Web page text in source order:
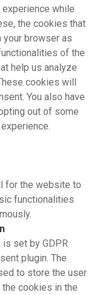
while
the cookies that
browser as
of the
help us analyze
cookies will
You also have
out of some
for the website to
functionalities
set by GDPR
plugin. The
to store the user
cookies in the